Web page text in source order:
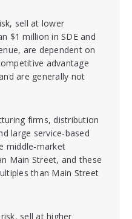
sell at lower
$1 million in SDE and
are dependent on
advantage
are generally not
firms, distribution
large service-based
middle-market
Main Street, and these
than Main Street
sell at higher